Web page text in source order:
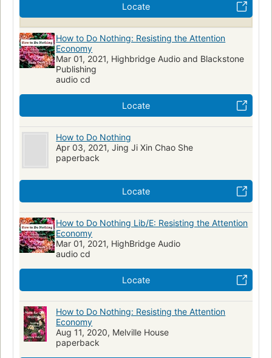
Psychology
Essays Personal Development Politics Art
Locate
How to Do Nothing: Resisting the Attention
Economy
Mar 01, 2021, Highbridge Audio and Blackstone
Publishing
audio cd
Locate
How to Do Nothing
Apr 03, 2021, Jing Ji Xin Chao She
paperback
Locate
How to Do Nothing Lib/E: Resisting the Attention
Economy
Mar 01, 2021, HighBridge Audio
audio cd
Locate
How to Do Nothing: Resisting the Attention
Economy
Aug 11, 2020, Melville House
paperback